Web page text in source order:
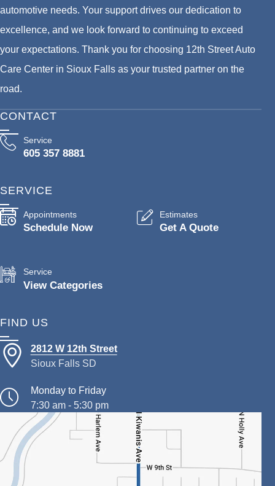
automotive needs. Your support drives our dedication to
excellence, and we look forward to continuing to exceed
your expectations. Thank you for choosing 12th Street Auto
Care Center in Sioux Falls as your trusted partner on the
road.
CONTACT
Service
605 357 8881
SERVICE
Appointments
Schedule Now
Estimates
Get A Quote
Service
View Categories
FIND US
2812 W 12th Street
Sioux Falls SD
Monday to Friday
7:30 am - 5:30 pm